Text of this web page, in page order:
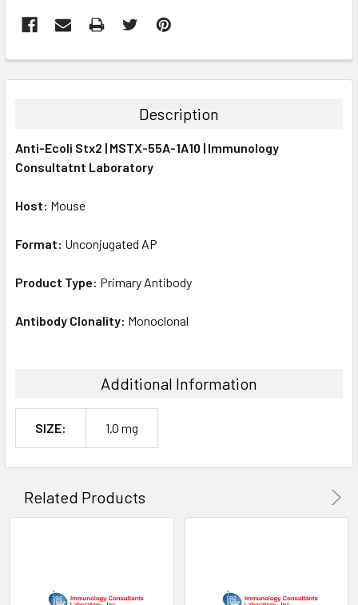
BOUGHT
ALL
SELECTED
Description
Anti-Ecoli Stx2 | MSTX-55A-1A10 | Immunology
Consultatnt Laboratory
Host: Mouse
Format: Unconjugated AP
Product Type: Primary Antibody
Antibody Clonality: Monoclonal
Additional Information
SIZE: 1.0 mg
Related Products